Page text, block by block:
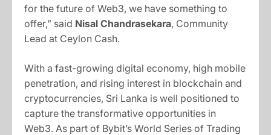
for the future of Web3, we have something to
offer,” said Nisal Chandrasekara, Community
Lead at Ceylon Cash.
With a fast-growing digital economy, high mobile
penetration, and rising interest in blockchain and
cryptocurrencies, Sri Lanka is well positioned to
capture the transformative opportunities in
Web3. As part of Bybit’s World Series of Trading